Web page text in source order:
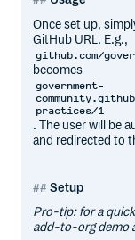
Once set up,
GitHub URL. E.g.,
github.com/
becomes
government-
practices/1
. The user will be
and redirected to
Setup
Pro-tip: for a
add-to-org demo